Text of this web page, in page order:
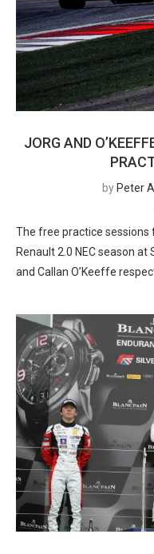
JORG AND
by Peter
The free practice
Renault 2.0 NEC season
and Callan O’Keeffe